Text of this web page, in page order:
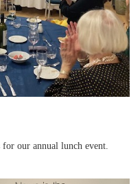
our annual lunch event.